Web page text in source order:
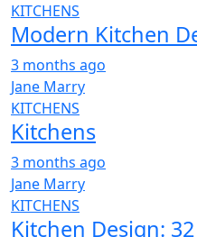
KITCHENS
Modern Kitchen
3 months ago
Jane Marry
KITCHENS
Kitchens
3 months ago
Jane Marry
KITCHENS
Kitchen Design: